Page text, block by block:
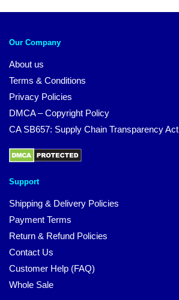
Our Company
About us
Terms & Conditions
Privacy Policies
DMCA – Copyright Policy
CA SB657: Supply Chain Transparency Act
Support
Shipping & Delivery Policies
Payment Terms
Return & Refund Policies
Contact Us
Customer Help (FAQ)
Whole Sale